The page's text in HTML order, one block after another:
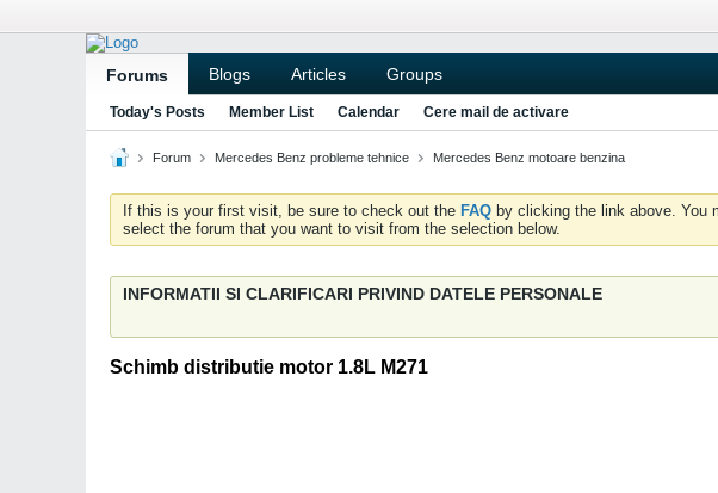
Forums Blogs Articles Groups
Today's Posts Member List Calendar Cere mail de activare
Forum Mercedes Benz probleme tehnice Mercedes Benz motoare benzina
If this is your first visit, be sure to check out the FAQ by clicking the link above. You
select the forum that you want to visit from the selection below.
INFORMATII SI CLARIFICARI PRIVIND DATELE PERSONALE
Schimb distributie motor 1.8L M271